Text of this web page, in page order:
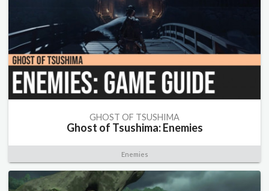
GHOST OF TSUSHIMA
Ghost of Tsushima: Enemies
Enemies